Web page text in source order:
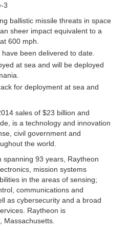
3
ballistic missile threats in space
sheer impact equivalent to a
600 mph.
been delivered to date.
at sea and will be deployed
for deployment at sea and
sales of $23 billion and
is a technology and innovation
civil government and
the world.
spanning 93 years, Raytheon
mission systems
in the areas of sensing;
communications and
as cybersecurity and a broad
Raytheon is
Massachusetts.